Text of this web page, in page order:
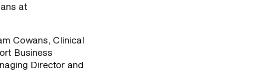
at
Cowans, Clinical
Business
Director and